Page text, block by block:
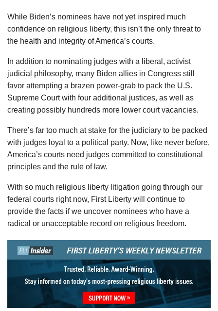
While Biden’s nominees have not yet inspired much
confidence on religious liberty, this isn’t the only threat to
the health and integrity of America’s courts.
In addition to nominating judges with a liberal, activist
judicial philosophy, many Biden allies in Congress still
favor attempting a brazen power-grab to pack the U.S.
Supreme Court with four additional justices, as well as
creating possibly hundreds more lower court vacancies.
There’s far too much at stake for the judiciary to be packed
with judges loyal to a political party. Now, like never before,
America’s courts need judges committed to constitutional
principles and the rule of law.
With so much religious liberty litigation going through our
federal courts right now, First Liberty will continue to
provide the facts if we uncover nominees who have a
radical or unacceptable record on religious freedom.